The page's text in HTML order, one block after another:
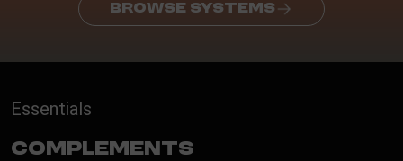
BROWSE SYSTEMS
Essentials
Complements